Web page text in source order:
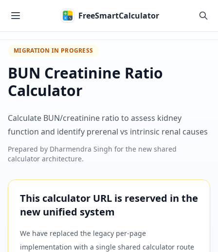
FreeSmartCalculator
MIGRATION IN PROGRESS
BUN Creatinine Ratio
Calculator
Calculate BUN/creatinine ratio to assess kidney
function and identify prerenal vs intrinsic renal causes
Prepared by Dharmendra Singh for the new shared
calculator architecture.
This calculator URL is reserved in the
new unified system
We have replaced the legacy per-page
implementation with a single shared calculator route